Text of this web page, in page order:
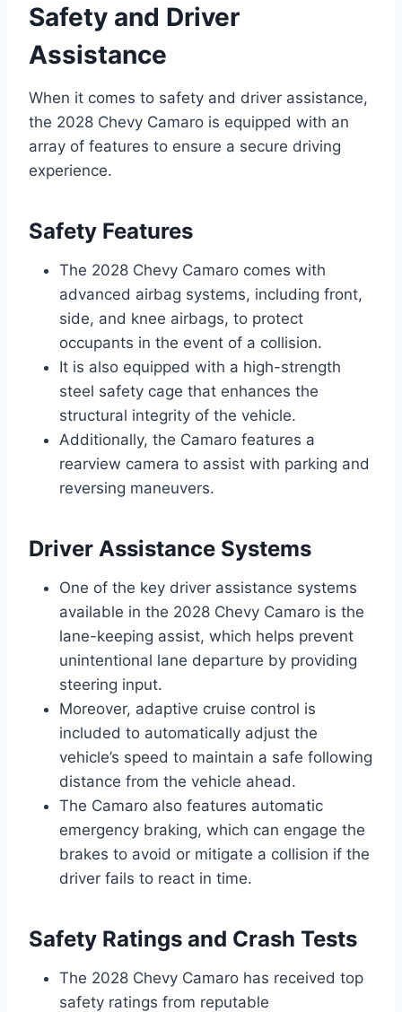
Safety and Driver
Assistance
When it comes to safety and driver assistance,
the 2028 Chevy Camaro is equipped with an
array of features to ensure a secure driving
experience.
Safety Features
The 2028 Chevy Camaro comes with
advanced airbag systems, including front,
side, and knee airbags, to protect
occupants in the event of a collision.
It is also equipped with a high-strength
steel safety cage that enhances the
structural integrity of the vehicle.
Additionally, the Camaro features a
rearview camera to assist with parking and
reversing maneuvers.
Driver Assistance Systems
One of the key driver assistance systems
available in the 2028 Chevy Camaro is the
lane-keeping assist, which helps prevent
unintentional lane departure by providing
steering input.
Moreover, adaptive cruise control is
included to automatically adjust the
vehicle’s speed to maintain a safe following
distance from the vehicle ahead.
The Camaro also features automatic
emergency braking, which can engage the
brakes to avoid or mitigate a collision if the
driver fails to react in time.
Safety Ratings and Crash Tests
The 2028 Chevy Camaro has received top
safety ratings from reputable